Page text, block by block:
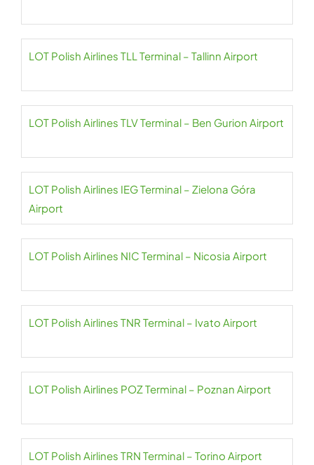
LOT Polish Airlines TLL Terminal – Tallinn Airport
LOT Polish Airlines TLV Terminal – Ben Gurion Airport
LOT Polish Airlines IEG Terminal – Zielona Góra
Airport
LOT Polish Airlines NIC Terminal – Nicosia Airport
LOT Polish Airlines TNR Terminal – Ivato Airport
LOT Polish Airlines POZ Terminal – Poznan Airport
LOT Polish Airlines TRN Terminal – Torino Airport